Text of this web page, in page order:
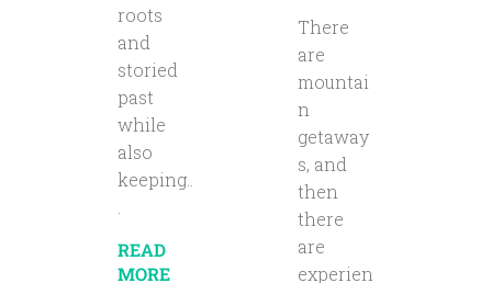
roots
and
storied
past
while
also
keeping..
READ
MORE
There
are
mountai
n
getaway
s, and
then
there
are
experien